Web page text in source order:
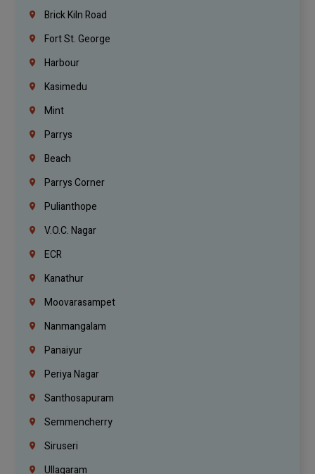
Brick Kiln Road
Fort St. George
Harbour
Kasimedu
Mint
Parrys
Beach
Parrys Corner
Pulianthope
V.O.C. Nagar
ECR
Kanathur
Moovarasampet
Nanmangalam
Panaiyur
Periya Nagar
Santhosapuram
Semmencherry
Siruseri
Ullagaram